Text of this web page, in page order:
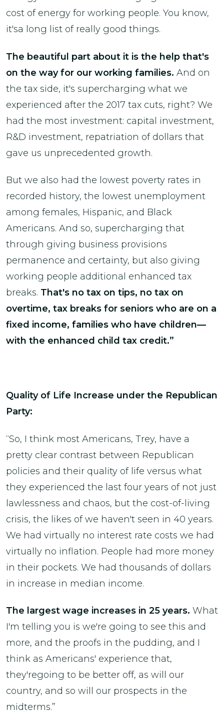
cost of energy for working people. You know,
it'sa long list of really good things.
The beautiful part about it is the help that's
on the way for our working families. And on
the tax side, it's supercharging what we
experienced after the 2017 tax cuts, right? We
had the most investment: capital investment,
R&D investment, repatriation of dollars that
gave us unprecedented growth.
But we also had the lowest poverty rates in
recorded history, the lowest unemployment
among females, Hispanic, and Black
Americans. And so, supercharging that
through giving business provisions
permanence and certainty, but also giving
working people additional enhanced tax
breaks. That's no tax on tips, no tax on
overtime, tax breaks for seniors who are on a
fixed income, families who have children—
with the enhanced child tax credit.”
Quality of Life Increase under the Republican
Party:
“So, I think most Americans, Trey, have a
pretty clear contrast between Republican
policies and their quality of life versus what
they experienced the last four years of not just
lawlessness and chaos, but the cost-of-living
crisis, the likes of we haven't seen in 40 years.
We had virtually no interest rate costs we had
virtually no inflation. People had more money
in their pockets. We had thousands of dollars
in increase in median income.
The largest wage increases in 25 years. What
I'm telling you is we're going to see this and
more, and the proofs in the pudding, and I
think as Americans' experience that,
they'regoing to be better off, as will our
country, and so will our prospects in the
midterms.”